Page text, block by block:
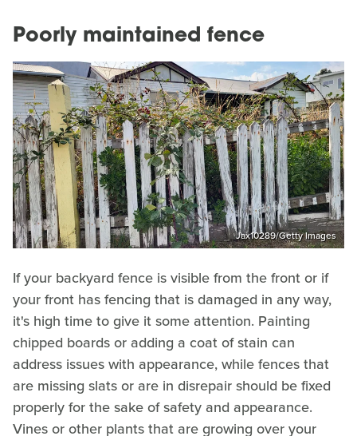
Poorly maintained fence
Jax10289/Getty Images
If your backyard fence is visible from the front or if
your front has fencing that is damaged in any way,
it's high time to give it some attention. Painting
chipped boards or adding a coat of stain can
address issues with appearance, while fences that
are missing slats or are in disrepair should be fixed
properly for the sake of safety and appearance.
Vines or other plants that are growing over your